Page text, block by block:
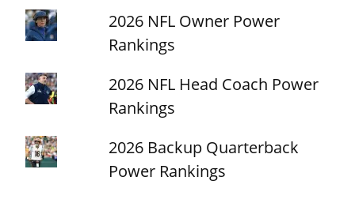
2026 NFL Owner Power
Rankings
2026 NFL Head Coach Power
Rankings
2026 Backup Quarterback
Power Rankings